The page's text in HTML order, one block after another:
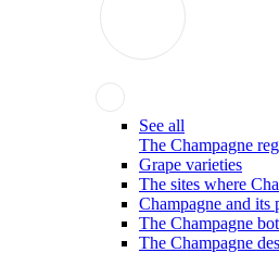
See all
The Champagne
Grape varieties
The sites where
Champagne and its
The Champagne
The Champagne